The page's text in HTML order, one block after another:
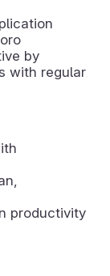
by
with regular
productivity